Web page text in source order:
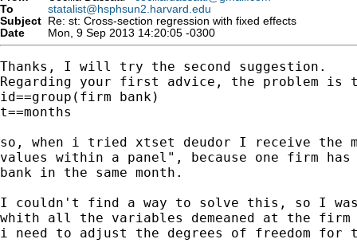
To
statalist@hsphsun2.harvard.edu
Subject Re: st: Cross-section regression with fixed effects
Date
Mon, 9 Sep 2013 14:20:05 -0300
Thanks, I will try the second suggestion.
Regarding your first advice, the problem is
id==group(firm bank)
t==months
so, when i tried xtset deudor I receive the
values within a panel", because one firm
bank in the same month.
I couldn't find a way to solve this, so I
whith all the variables demeaned at the firm
i need to adjust the degrees of freedom for